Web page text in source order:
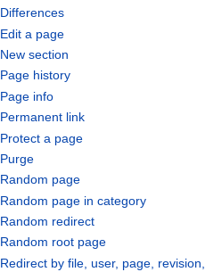
Differences
Edit a page
New section
Page history
Page info
Permanent link
Protect a page
Purge
Random page
Random page in category
Random redirect
Random root page
Redirect by file, user, page, revision,